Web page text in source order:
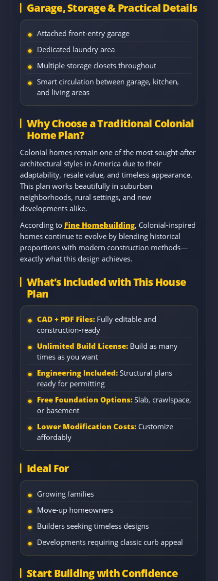
Garage, Storage & Practical Details
Attached front-entry garage
Dedicated laundry area
Multiple storage closets throughout
Smart circulation between garage, kitchen,
and living areas
Why Choose a Traditional Colonial
Home Plan?
Colonial homes remain one of the most sought-after
architectural styles in America due to their
adaptability, resale value, and timeless appearance.
This plan works beautifully in suburban
neighborhoods, rural settings, and new
developments alike.
According to Fine Homebuilding, Colonial-inspired
homes continue to evolve by blending historical
proportions with modern construction methods—
exactly what this design achieves.
What’s Included with This House
Plan
CAD + PDF Files: Fully editable and
construction-ready
Unlimited Build License: Build as many
times as you want
Engineering Included: Structural plans
ready for permitting
Free Foundation Options: Slab, crawlspace,
or basement
Lower Modification Costs: Customize
affordably
Ideal For
Growing families
Move-up homeowners
Builders seeking timeless designs
Developments requiring classic curb appeal
Start Building with Confidence